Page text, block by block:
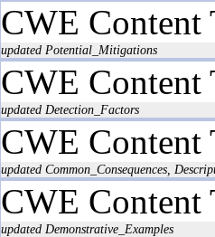
CWE Content
updated Potential_Mitigations
CWE Content
updated Detection_Factors
CWE Content
updated Common_Consequences,
CWE Content
updated Demonstrative_Examples